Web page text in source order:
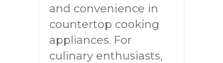
and convenience in
countertop cooking
appliances. For
culinary enthusiasts,